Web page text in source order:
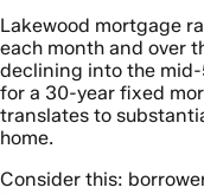
Lakewood mortgage
each month and over
declining into the
for a 30-year fixed
translates to
home.
Consider this: